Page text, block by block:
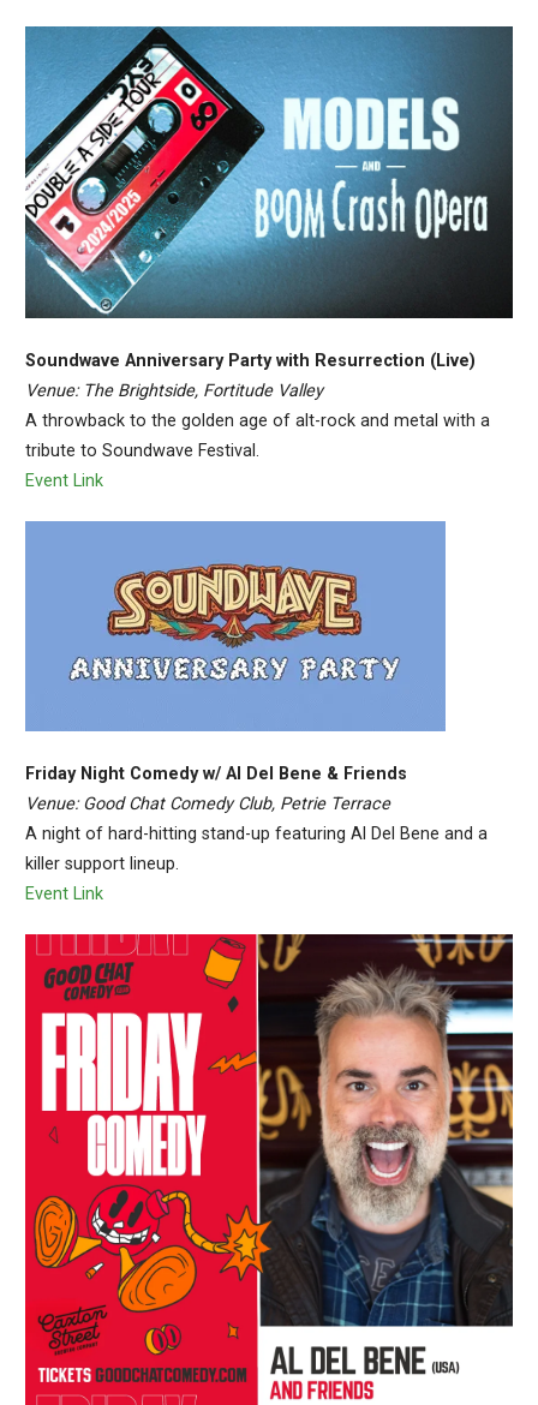
Soundwave Anniversary Party with Resurrection (Live)
Venue: The Brightside, Fortitude Valley
A throwback to the golden age of alt-rock and metal with a
tribute to Soundwave Festival.
Event Link
Friday Night Comedy w/ Al Del Bene & Friends
Venue: Good Chat Comedy Club, Petrie Terrace
A night of hard-hitting stand-up featuring Al Del Bene and a
killer support lineup.
Event Link